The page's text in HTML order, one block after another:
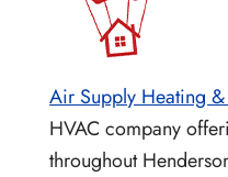
Air Supply Heating
HVAC company
throughout